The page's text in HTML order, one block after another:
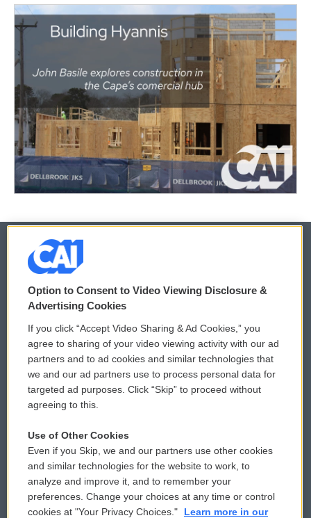
© 2026
Privacy and Terms
Comments Policy
Donor Privacy Policy
Contact Us
Reports and Filings
Employment
WCAI eNews Sign Up
Submit a PSA
Vehicle Donation
Public File Assistance
FCC Public Files
Option to Consent to Video Viewing Disclosure &
Advertising Cookies
If you click “Accept Video Sharing & Ad Cookies,” you
agree to sharing of your video viewing activity with our ad
partners and to ad cookies and similar technologies that
we and our ad partners use to process personal data for
targeted ad purposes. Click “Skip” to proceed without
agreeing to this.
Use of Other Cookies
Even if you Skip, we and our partners use other cookies
and similar technologies for the website to work, to
analyze and improve it, and to remember your
preferences. Change your choices at any time or control
cookies at "Your Privacy Choices."
Learn more in our